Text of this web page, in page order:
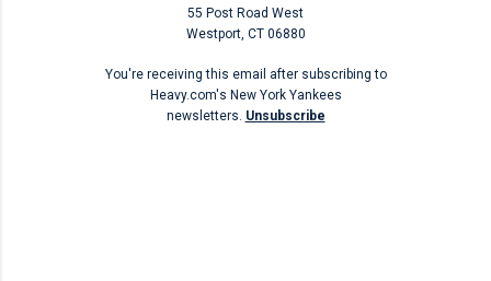
55 Post Road West
Westport, CT 06880
You're receiving this email after subscribing to
Heavy.com's New York Yankees
newsletters. Unsubscribe